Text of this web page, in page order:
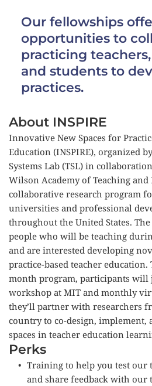
Our fellowships
opportunities to
practicing
and students to
practices.
About INSPIRE
Innovative New Spaces for
Education (INSPIRE), organized
Systems Lab (TSL) in
Wilson Academy of Teaching and
collaborative research program
universities and professional
throughout the United States.
people who will be teaching
and are interested developing
practice-based teacher
month program, participants will
workshop at MIT and monthly
they’ll partner with researchers
country to co-design, implement,
spaces in teacher education
Perks
Training to help you test our
and share feedback with our